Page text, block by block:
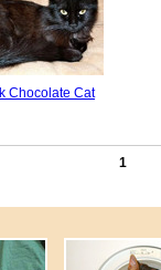
Chocolate Cat
1